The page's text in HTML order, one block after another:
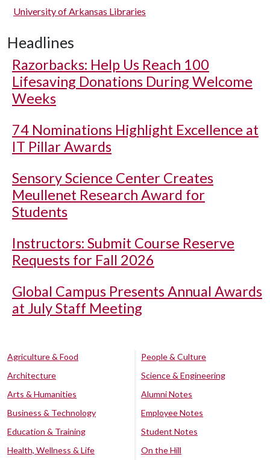
University of Arkansas Libraries
Headlines
Razorbacks: Help Us Reach 100
Lifesaving Donations During Welcome
Weeks
74 Nominations Highlight Excellence at
IT Pillar Awards
Sensory Science Center Creates
Meullenet Research Award for
Students
Instructors: Submit Course Reserve
Requests for Fall 2026
Global Campus Presents Annual Awards
at July Staff Meeting
Agriculture & Food
Architecture
Arts & Humanities
Business & Technology
Education & Training
Health, Wellness & Life
People & Culture
Science & Engineering
Alumni Notes
Employee Notes
Student Notes
On the Hill